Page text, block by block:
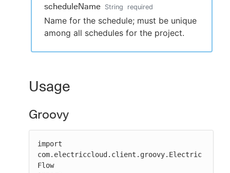
scheduleName String required
Name for the schedule; must be unique
among all schedules for the project.
Usage
Groovy
import
com.electriccloud.client.groovy.Electric
Flow